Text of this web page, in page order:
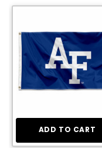
ADD TO CART